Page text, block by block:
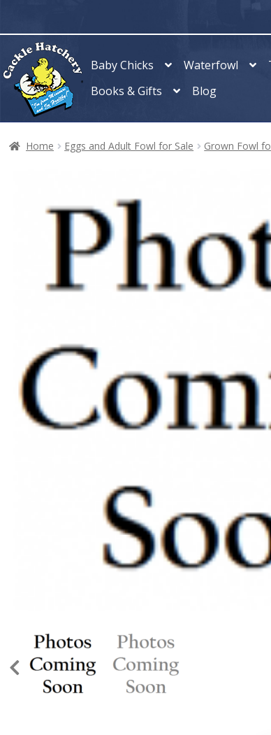
navigation
content
Baby Chicks Waterfowl
Books & Gifts
Blog
Home Eggs and Adult Fowl for Sale Grown Fowl